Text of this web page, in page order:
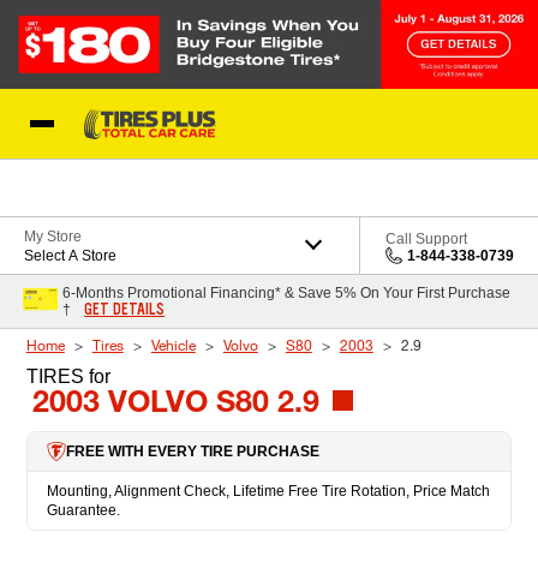
My Store
Select A Store
Call Support
1-844-338-0739
6-Months Promotional Financing* & Save 5% On Your First Purchase
†
GET DETAILS
Home Tires Vehicle Volvo S80 2003 2.9
TIRES for
2003 VOLVO S80 2.9
FREE WITH EVERY TIRE PURCHASE
Mounting, Alignment Check, Lifetime Free Tire Rotation, Price Match
Guarantee.